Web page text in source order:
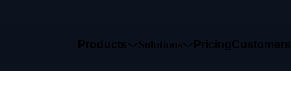
Products Solutions PricingCustomers